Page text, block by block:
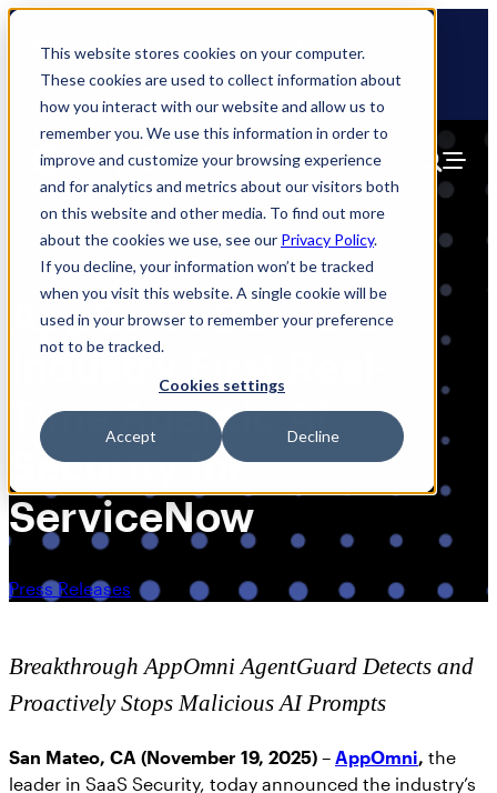
This website stores cookies on your computer.
These cookies are used to collect information about
how you interact with our website and allow us to
remember you. We use this information in order to
improve and customize your browsing experience
and for analytics and metrics about our visitors both
on this website and other media. To find out more
about the cookies we use, see our Privacy Policy.
If you decline, your information won’t be tracked
when you visit this website. A single cookie will be
used in your browser to remember your preference
not to be tracked.
Cookies settings
Accept Decline
Skip
content
🆕 How AppOmni secures Claude
AppOmni Delivers
Industry First Real-
Time Agentic AI
Security for
ServiceNow
Press Releases
Breakthrough AppOmni AgentGuard Detects and
Proactively Stops Malicious AI Prompts
San Mateo, CA (November 19, 2025) – AppOmni, the
leader in SaaS Security, today announced the industry’s